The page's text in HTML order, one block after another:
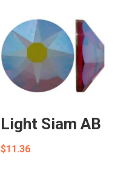
Light Siam AB
$11.36